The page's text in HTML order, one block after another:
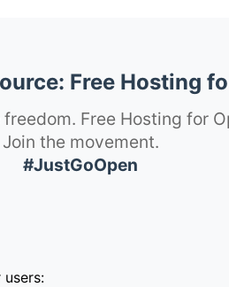
Free Hosting
Free Hosting for
Join the movement.
#JustGoOpen